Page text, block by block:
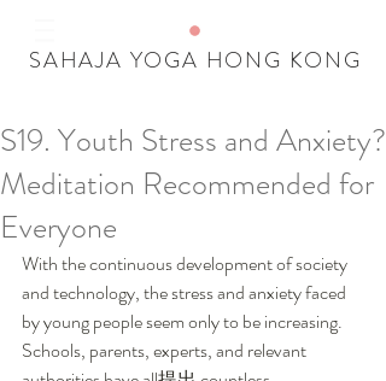
SAHAJA YOGA HONG KONG
Our Recent Posts
Tags
S19. Youth Stress and Anxiety?
Meditation Recommended for
Everyone
With the continuous development of society
and technology, the stress and anxiety faced
by young people seem only to be increasing.
Schools, parents, experts, and relevant